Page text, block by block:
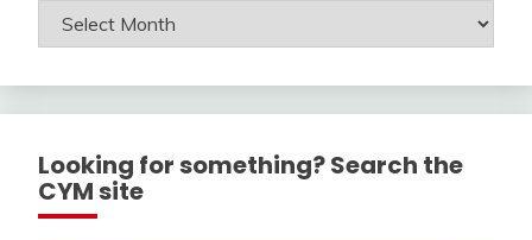
Archives
Looking for something? Search the
CYM site